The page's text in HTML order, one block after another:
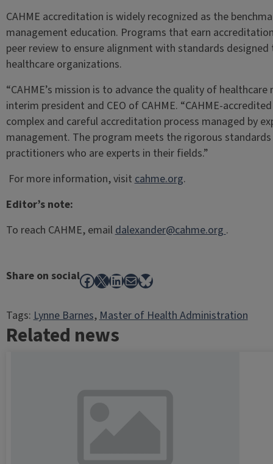
CAHME accreditation is widely recognized as the
management education. Programs that earn
peer review to ensure alignment with standards
healthcare organizations.
“CAHME’s mission is to advance the quality of
interim president and CEO of CAHME. “CAHME-
complex and careful accreditation process managed by
management. The program meets the rigorous
practitioners who are experts in their fields.”
For more information, visitcahme.org.
Editor’s note:
To reach CAHME, emaildalexander@cahme.org.
Share on socialFacebook
X LinkedIn
MailBluesky
Tags:Lynne Barnes, Master of Health Administration
Related news